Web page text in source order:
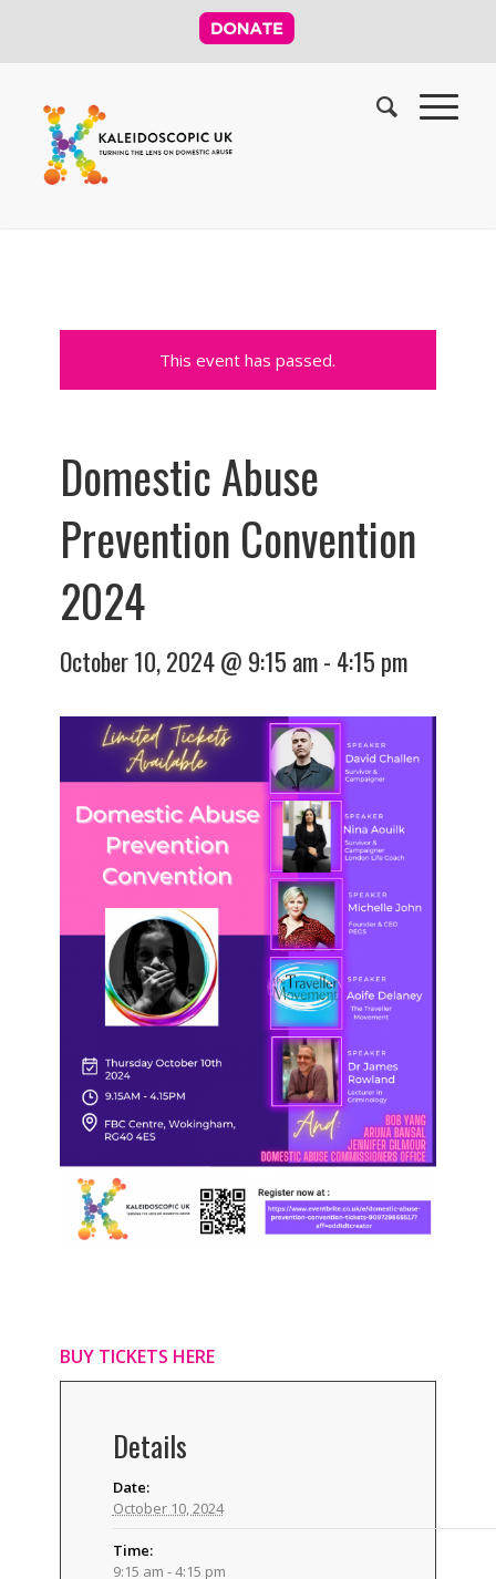
This event has passed.
Domestic Abuse
Prevention Convention
2024
October 10, 2024 @ 9:15 am- 4:15 pm
BUY TICKETS HERE
Details
Date:
October 10, 2024
Time:
9:15 am - 4:15 pm